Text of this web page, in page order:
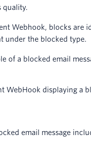
quality.
Webhook, blocks are
under the blocked type.
of a blocked email
email message